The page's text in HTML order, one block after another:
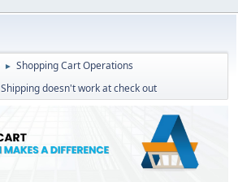
► Shopping Cart Operations
Shipping doesn't work at check out